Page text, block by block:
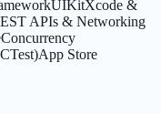
UIKitXcode &
APIs & Networking
Concurrency
App Store